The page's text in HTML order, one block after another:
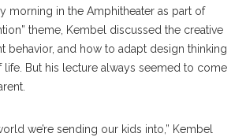
morning in the Amphitheater as part of
theme, Kembel discussed the creative
behavior, and how to adapt design thinking
life. But his lecture always seemed to come
we’re sending our kids into,” Kembel